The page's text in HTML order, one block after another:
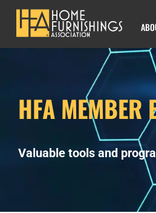
HFA MEMBER
Valuable tools and